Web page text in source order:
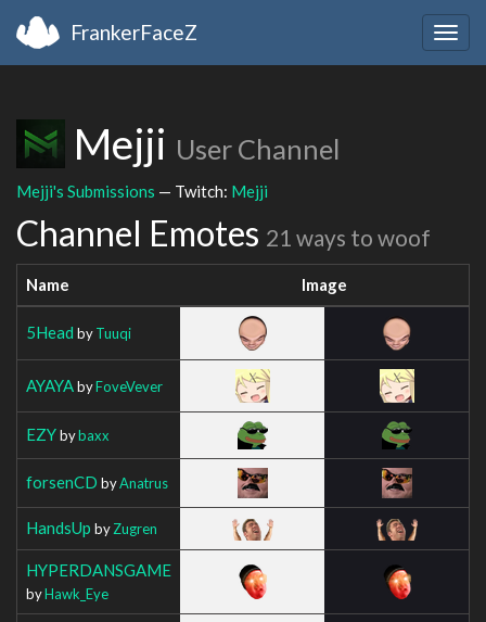
FrankerFaceZ
Mejji User Channel
Mejji's Submissions — Twitch: Mejji
Channel Emotes 21 ways to woof
Name Image
5Head byTuuqi
AYAYAbyFoveVever
EZYbybaxx
forsenCD byAnatrus
HandsUp byZugren
HYPERDANSGAME
byHawk_Eye